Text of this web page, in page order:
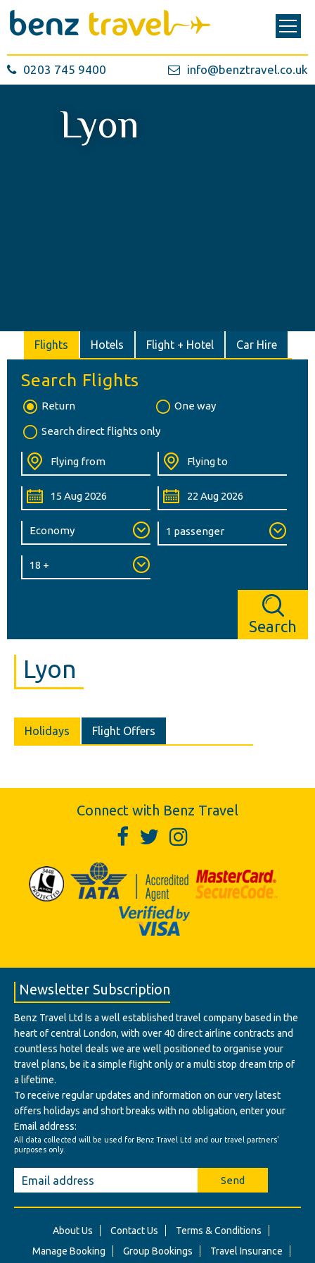
0203 745 9400 info@benztravel.co.uk
Lyon
Flights Hotels Flight + Hotel Car Hire
Search Flights
Return One way
Search direct flights only
Search
Lyon
Holidays Flight Offers
Connect with Benz Travel
Newsletter Subscription
Benz Travel Ltd Is a well established travel company based in the
heart of central London, with over 40 direct airline contracts and
countless hotel deals we are well positioned to organise your
travel plans, be it a simple flight only or a multi stop dream trip of
a lifetime.
To receive regular updates and information on our very latest
offers holidays and short breaks with no obligation, enter your
Email address:
All data collected will be used for Benz Travel Ltd and our travel partners'
purposes only.
Send
About Us Contact Us
Terms & Conditions
Manage Booking
Group Bookings Travel Insurance